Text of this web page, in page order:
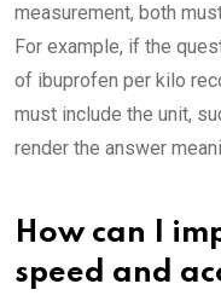
measurement, both
For example, if the
of ibuprofen per kilo
must include the unit,
render the answer
How can I
speed and